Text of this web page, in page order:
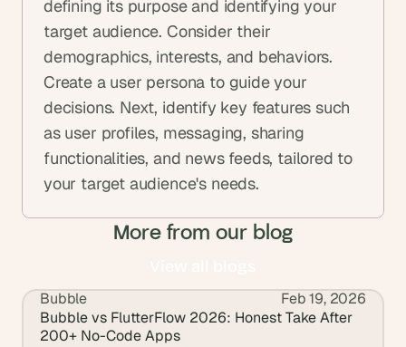
defining its purpose and identifying your
target audience. Consider their
demographics, interests, and behaviors.
Create a user persona to guide your
decisions. Next, identify key features such
as user profiles, messaging, sharing
functionalities, and news feeds, tailored to
your target audience's needs.
More from our blog
View all blogs
Bubble
Feb 19, 2026
Bubble vs FlutterFlow 2026: Honest Take After
200+ No-Code Apps